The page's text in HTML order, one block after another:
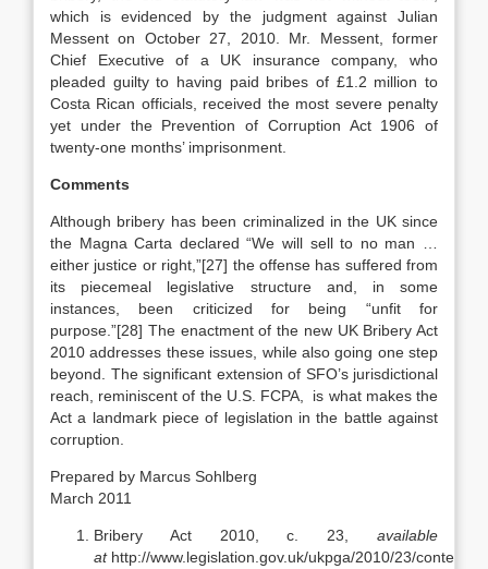
which is evidenced by the judgment against Julian
Messent on October 27, 2010. Mr. Messent, former
Chief Executive of a UK insurance company, who
pleaded guilty to having paid bribes of £1.2 million to
Costa Rican officials, received the most severe penalty
yet under the Prevention of Corruption Act 1906 of
twenty-one months’ imprisonment.
Comments
Although bribery has been criminalized in the UK since
the Magna Carta declared “We will sell to no man …
either justice or right,”[27] the offense has suffered from
its piecemeal legislative structure and, in some
instances, been criticized for being “unfit for
purpose.”[28] The enactment of the new UK Bribery Act
2010 addresses these issues, while also going one step
beyond. The significant extension of SFO’s jurisdictional
reach, reminiscent of the U.S. FCPA, is what makes the
Act a landmark piece of legislation in the battle against
corruption.
Prepared by Marcus Sohlberg
March 2011
Bribery Act 2010, c. 23, available
at http://www.legislation.gov.uk/ukpga/2010/23/contents.